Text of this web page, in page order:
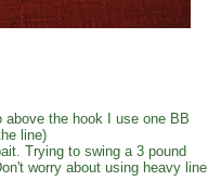
above the hook I use one BB
line)
Trying to swing a 3 pound
worry about using heavy line,